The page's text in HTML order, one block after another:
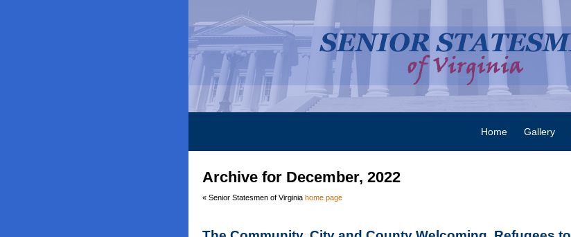
Home Gallery
Archive for December, 2022
« Senior Statesmen of Virginia home page